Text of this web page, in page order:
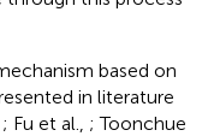
based on
in literature
; Fu et al., ; Toonchue